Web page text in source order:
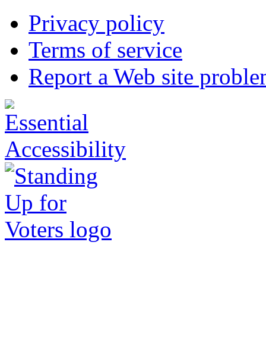
Privacy policy
Terms of service
Report a Web site